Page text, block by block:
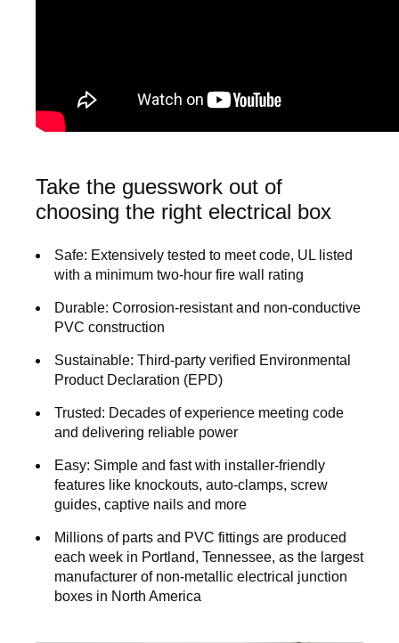
Take the guesswork out of
choosing the right electrical box
Safe: Extensively tested to meet code, UL listed
with a minimum two-hour fire wall rating
Durable: Corrosion-resistant and non-conductive
PVC construction
Sustainable: Third-party verified Environmental
Product Declaration (EPD)
Trusted: Decades of experience meeting code
and delivering reliable power
Easy: Simple and fast with installer-friendly
features like knockouts, auto-clamps, screw
guides, captive nails and more
Millions of parts and PVC fittings are produced
each week in Portland, Tennessee, as the largest
manufacturer of non-metallic electrical junction
boxes in North America